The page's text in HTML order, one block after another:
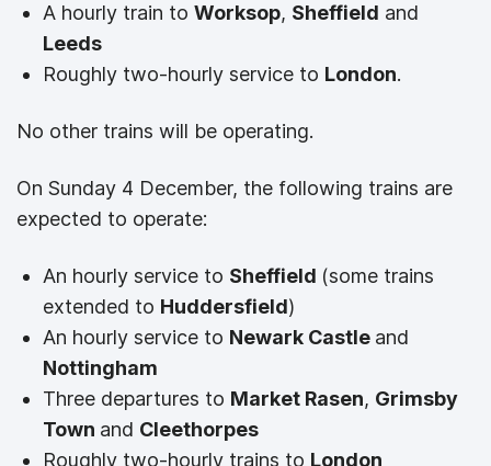
A hourly train to Worksop, Sheffield and
Leeds
Roughly two-hourly service to London.
No other trains will be operating.
On Sunday 4 December, the following trains are
expected to operate:
An hourly service to Sheffield (some trains
extended to Huddersfield)
An hourly service to Newark Castle and
Nottingham
Three departures to Market Rasen, Grimsby
Town and Cleethorpes
Roughly two-hourly trains to London